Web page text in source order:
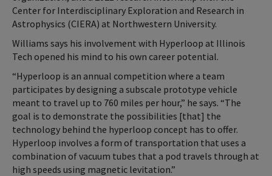
Center for Interdisciplinary Exploration and Research in
Astrophysics (CIERA) at Northwestern University.
Williams says his involvement with Hyperloop at Illinois
Tech opened his mind to his own career potential.
“Hyperloop is an annual competition where a team
participates by designing a subscale prototype vehicle
meant to travel up to 760 miles per hour,” he says. “The
goal is to demonstrate the possibilities [that] the
technology behind the hyperloop concept has to offer.
Hyperloop involves a form of transportation that uses a
combination of vacuum tubes that a pod travels through at
high speeds using magnetic levitation.”